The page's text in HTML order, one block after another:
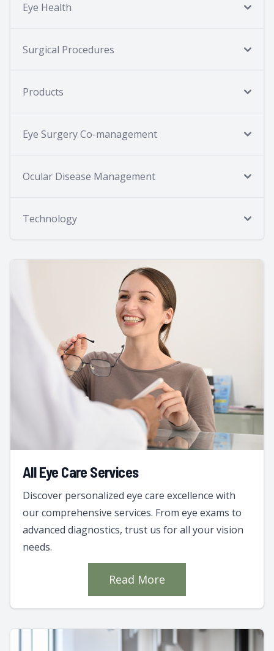
Eye Health
Surgical Procedures
Products
Eye Surgery Co-management
Ocular Disease Management
Technology
All Eye Care Services
Discover personalized eye care excellence with
our comprehensive services. From eye exams to
advanced diagnostics, trust us for all your vision
needs.
Read More